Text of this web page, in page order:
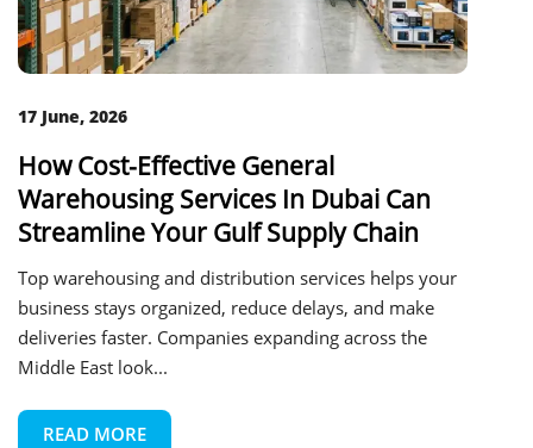
17 June, 2026
How Cost-Effective General
Warehousing Services In Dubai Can
Streamline Your Gulf Supply Chain
Top warehousing and distribution services helps your
business stays organized, reduce delays, and make
deliveries faster. Companies expanding across the
Middle East look...
READ MORE